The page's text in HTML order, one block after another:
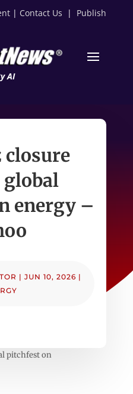
| Contact Us | Publish
AI
closure
global
energy –
| JUN 10, 2026 |
pitchfest on